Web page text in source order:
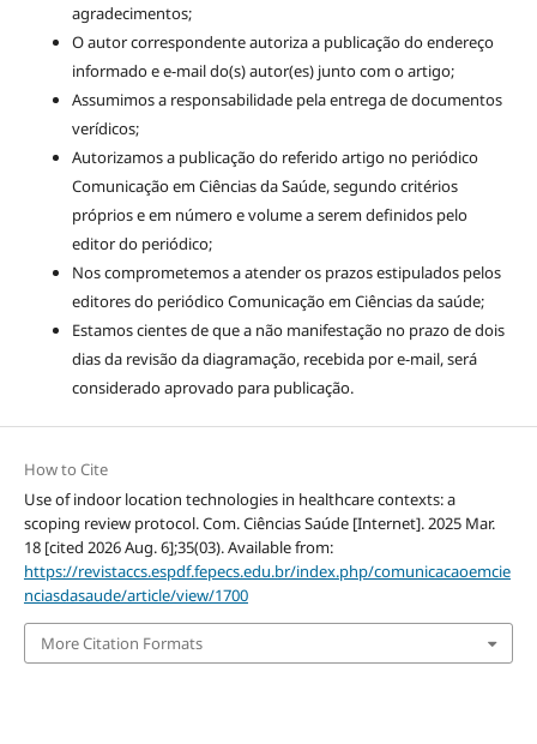
agradecimentos;
O autor correspondente autoriza a publicação do endereço
informado e e-mail do(s) autor(es) junto com o artigo;
Assumimos a responsabilidade pela entrega de documentos
verídicos;
Autorizamos a publicação do referido artigo no periódico
Comunicação em Ciências da Saúde, segundo critérios
próprios e em número e volume a serem definidos pelo
editor do periódico;
Nos comprometemos a atender os prazos estipulados pelos
editores do periódico Comunicação em Ciências da saúde;
Estamos cientes de que a não manifestação no prazo de dois
dias da revisão da diagramação, recebida por e-mail, será
considerado aprovado para publicação.
How to Cite
Use of indoor location technologies in healthcare contexts: a
scoping review protocol. Com. Ciências Saúde [Internet]. 2025 Mar.
18 [cited 2026 Aug. 6];35(03). Available from:
https://revistaccs.espdf.fepecs.edu.br/index.php/comunicacaoemcie
nciasdasaude/article/view/1700
More Citation Formats